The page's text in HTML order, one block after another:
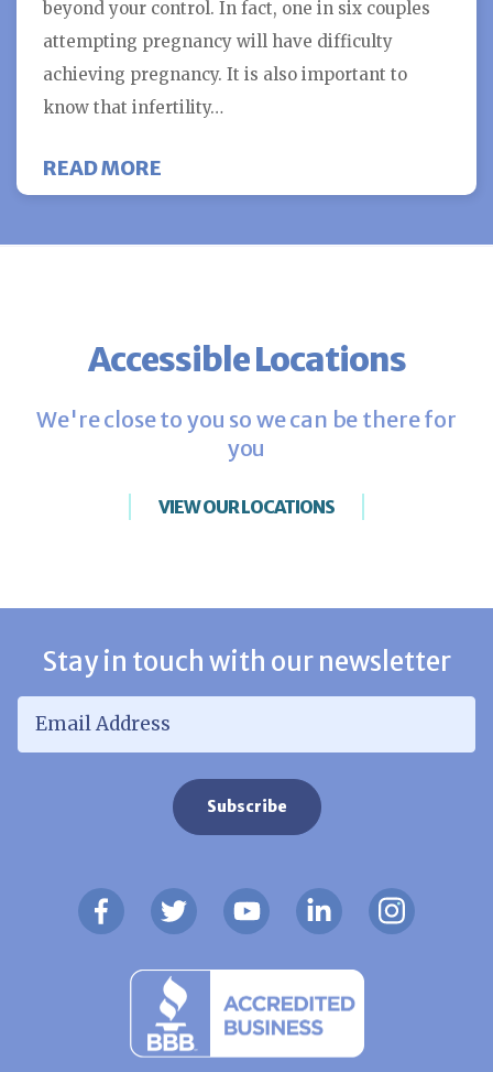
beyond your control. In fact, one in six couples
attempting pregnancy will have difficulty
achieving pregnancy. It is also important to
know that infertility…
READ MORE
Accessible Locations
We're close to you so we can be there for
you
VIEW OUR LOCATIONS
Stay in touch with our newsletter